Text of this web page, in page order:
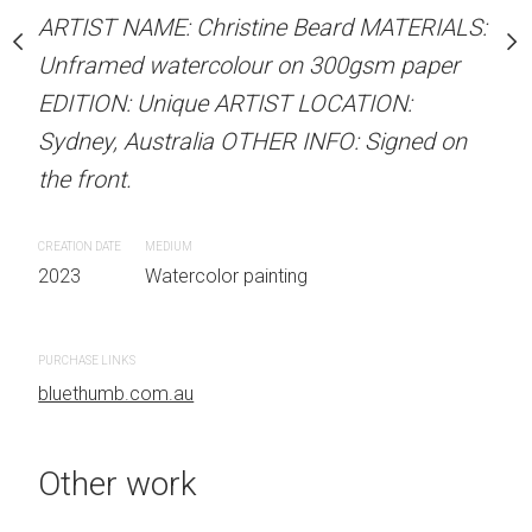
on 300gsm paper
LOCATION:
INFO: Signed on
ARTIST NAME:
Unframed watercolour
EDITION: Unique
Sydney, Australia
2023
ARTIST NAME: Christine Beard MATERIALS:
Unframed watercolour on 300gsm paper
EDITION: Unique ARTIST LOCATION:
Sydney, Australia OTHER INFO: Signed on
the front.
CREATION DATE
2023
MEDIUM
Watercolor painting
PURCHASE LINKS
bluethumb.com.au
Other work